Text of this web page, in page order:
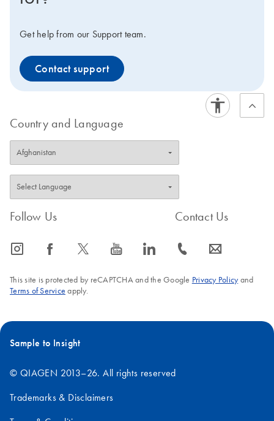
Get help from our Support team.
Contact support
Country and Language
Follow Us
icon_0065_instagram-s icon_0064_facebook-s icon_0340_cc_gen_x-s icon_0077_youtube-s icon_0066_linkedin-s
Contact Us
icon_0072_phone-s icon_0063_envelope-s
This site is protected by reCAPTCHA and the Google Privacy Policyand
Terms of Service apply.
Sample to Insight
© QIAGEN 2013–26. All rights reserved
Trademarks & Disclaimers